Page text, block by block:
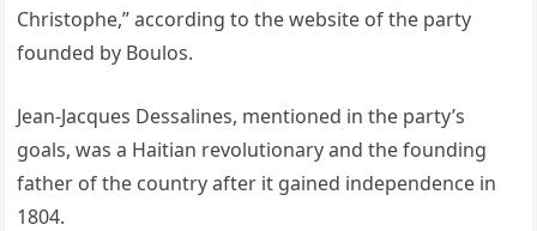
Christophe,” according to the website of the party
founded by Boulos.
Jean-Jacques Dessalines, mentioned in the party’s
goals, was a Haitian revolutionary and the founding
father of the country after it gained independence in
1804.